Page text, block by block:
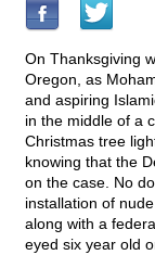
On Thanksgiving
Oregon, as
and aspiring
in the middle of a
Christmas tree
knowing that the
on the case. No
installation of
along with a
eyed six year old